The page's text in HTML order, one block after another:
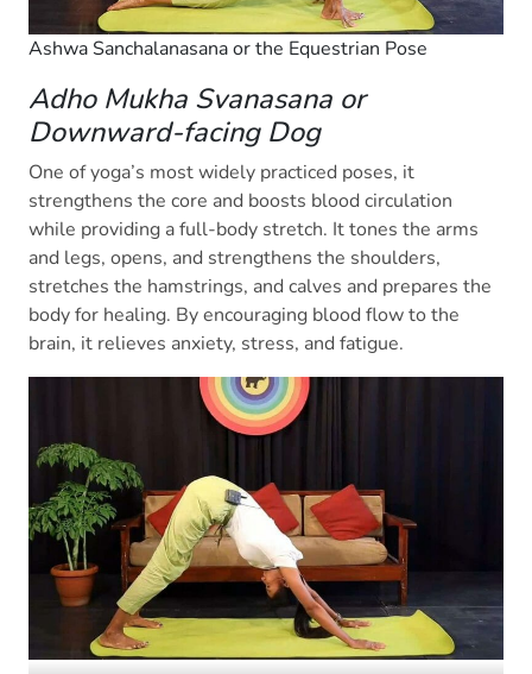
Ashwa Sanchalanasana or the Equestrian Pose
Adho Mukha Svanasana or
Downward-facing Dog
One of yoga’s most widely practiced poses, it
strengthens the core and boosts blood circulation
while providing a full-body stretch. It tones the arms
and legs, opens, and strengthens the shoulders,
stretches the hamstrings, and calves and prepares the
body for healing. By encouraging blood flow to the
brain, it relieves anxiety, stress, and fatigue.